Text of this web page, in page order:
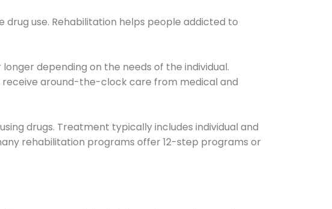
use. Rehabilitation helps people addicted to
depending on the needs of the individual.
around-the-clock care from medical and
drugs. Treatment typically includes individual and
rehabilitation programs offer 12-step programs or